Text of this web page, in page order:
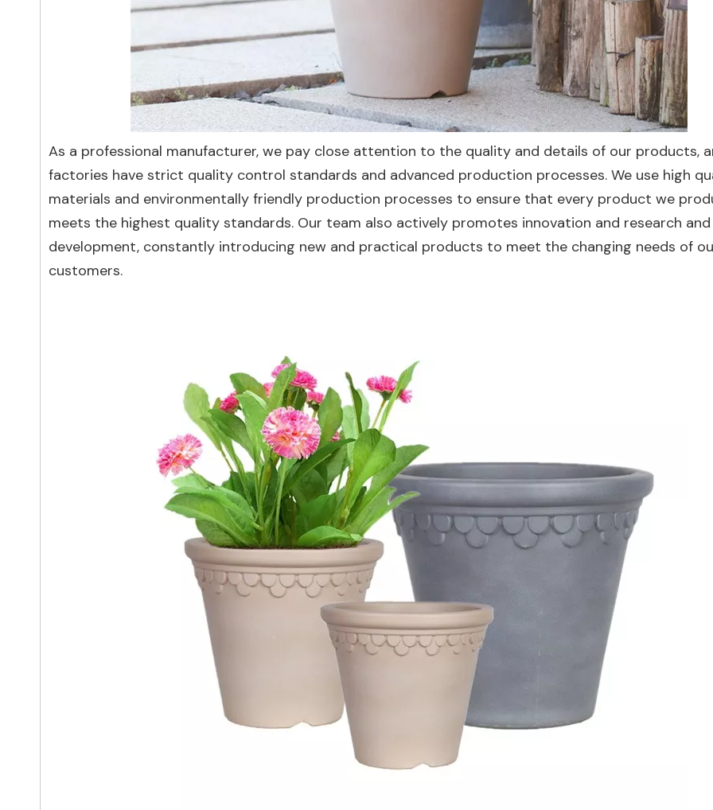
As a professional manufacturer, we pay close attention to the quality and details of our products,
factories have strict quality control standards and advanced production processes. We use high
materials and environmentally friendly production processes to ensure that every product we
meets the highest quality standards. Our team also actively promotes innovation and research and
development, constantly introducing new and practical products to meet the changing needs of
customers.